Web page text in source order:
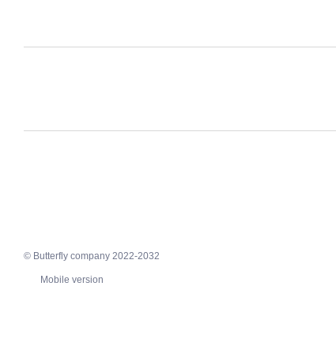
© Butterfly company 2022-2032
Mobile version